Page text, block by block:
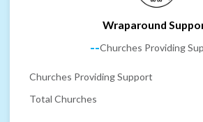
Wraparound
--Churches Providing
Churches Providing Support
Total Churches